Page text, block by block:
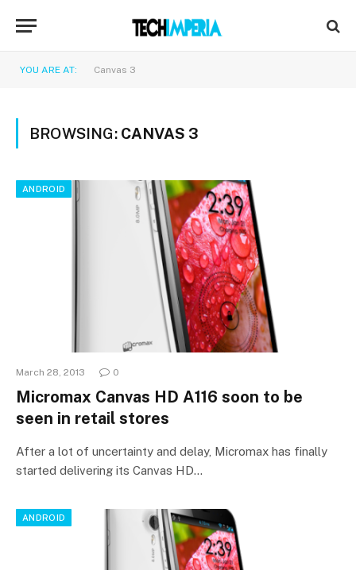
YOU ARE AT: Canvas 3
BROWSING: CANVAS 3
ANDROID
March 28, 2013 0
Micromax Canvas HD A116 soon to be
seen in retail stores
After a lot of uncertainty and delay, Micromax has finally
started delivering its Canvas HD…
ANDROID